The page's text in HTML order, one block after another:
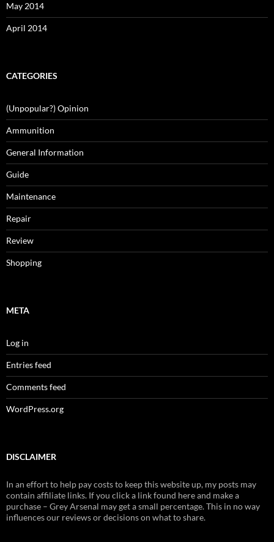
May 2014
April 2014
CATEGORIES
(Unpopular?) Opinion
Ammunition
General Information
Guide
Maintenance
Repair
Review
Shopping
META
Log in
Entries feed
Comments feed
WordPress.org
DISCLAIMER
In an effort to help pay costs to keep this website up, my posts may
contain affiliate links. If you click a link found here and make a
purchase – Grey Arsenal may get a small percentage. This in no way
influences our reviews or decisions on what to share.